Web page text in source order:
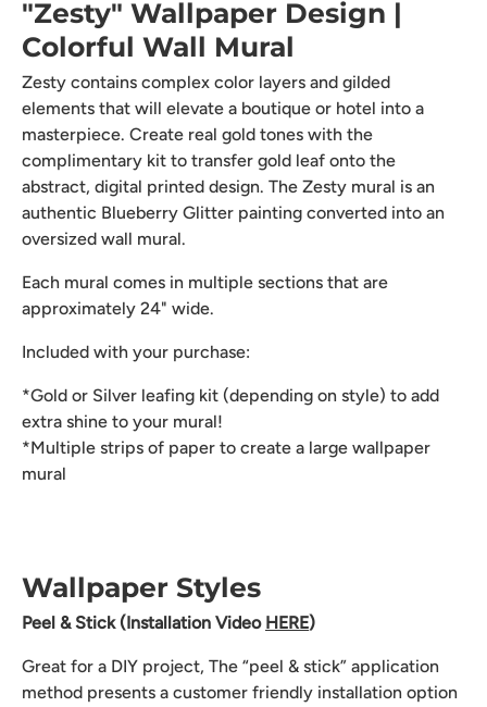
"Zesty" Wallpaper Design |
Colorful Wall Mural
Zesty contains complex color layers and gilded
elements that will elevate a boutique or hotel into a
masterpiece. Create real gold tones with the
complimentary kit to transfer gold leaf onto the
abstract, digital printed design. The Zesty mural is an
authentic Blueberry Glitter painting converted into an
oversized wall mural.
Each mural comes in multiple sections that are
approximately 24" wide.
Included with your purchase:
*Gold or Silver leafing kit (depending on style) to add
extra shine to your mural!
*Multiple strips of paper to create a large wallpaper
mural
Wallpaper Styles
Peel & Stick (Installation Video HERE)
Great for a DIY project, The “peel & stick” application
method presents a customer friendly installation option